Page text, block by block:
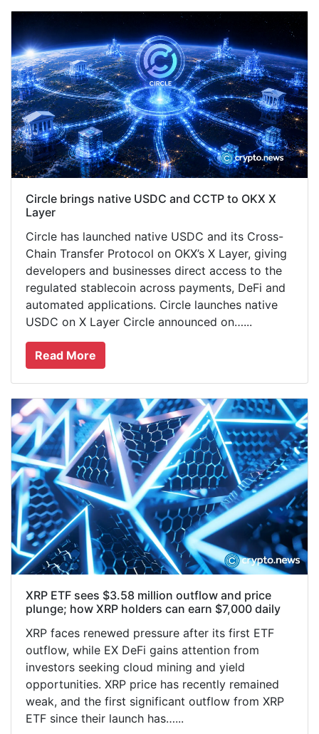
Circle brings native USDC and CCTP to OKX X
Layer
Circle has launched native USDC and its Cross-
Chain Transfer Protocol on OKX’s X Layer, giving
developers and businesses direct access to the
regulated stablecoin across payments, DeFi and
automated applications. Circle launches native
USDC on X Layer Circle announced on…...
Read More
XRP ETF sees $3.58 million outflow and price
plunge; how XRP holders can earn $7,000 daily
XRP faces renewed pressure after its first ETF
outflow, while EX DeFi gains attention from
investors seeking cloud mining and yield
opportunities. XRP price has recently remained
weak, and the first significant outflow from XRP
ETF since their launch has…...